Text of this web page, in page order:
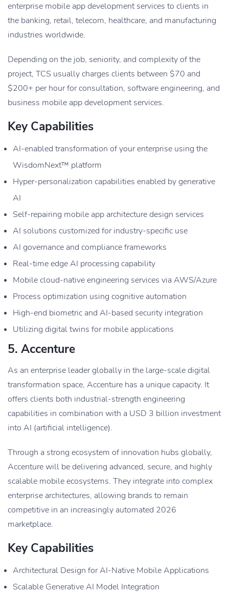
enterprise mobile app development services to clients in
the banking, retail, telecom, healthcare, and manufacturing
industries worldwide.
Depending on the job, seniority, and complexity of the
project, TCS usually charges clients between $70 and
$200+ per hour for consultation, software engineering, and
business mobile app development services.
Key Capabilities
AI-enabled transformation of your enterprise using the
WisdomNext™ platform
Hyper-personalization capabilities enabled by generative
AI
Self-repairing mobile app architecture design services
AI solutions customized for industry-specific use
AI governance and compliance frameworks
Real-time edge AI processing capability
Mobile cloud-native engineering services via AWS/Azure
Process optimization using cognitive automation
High-end biometric and AI-based security integration
Utilizing digital twins for mobile applications
5. Accenture
As an enterprise leader globally in the large-scale digital
transformation space, Accenture has a unique capacity. It
offers clients both industrial-strength engineering
capabilities in combination with a USD 3 billion investment
into AI (artificial intelligence).
Through a strong ecosystem of innovation hubs globally,
Accenture will be delivering advanced, secure, and highly
scalable mobile ecosystems. They integrate into complex
enterprise architectures, allowing brands to remain
competitive in an increasingly automated 2026
marketplace.
Key Capabilities
Architectural Design for AI-Native Mobile Applications
Scalable Generative AI Model Integration